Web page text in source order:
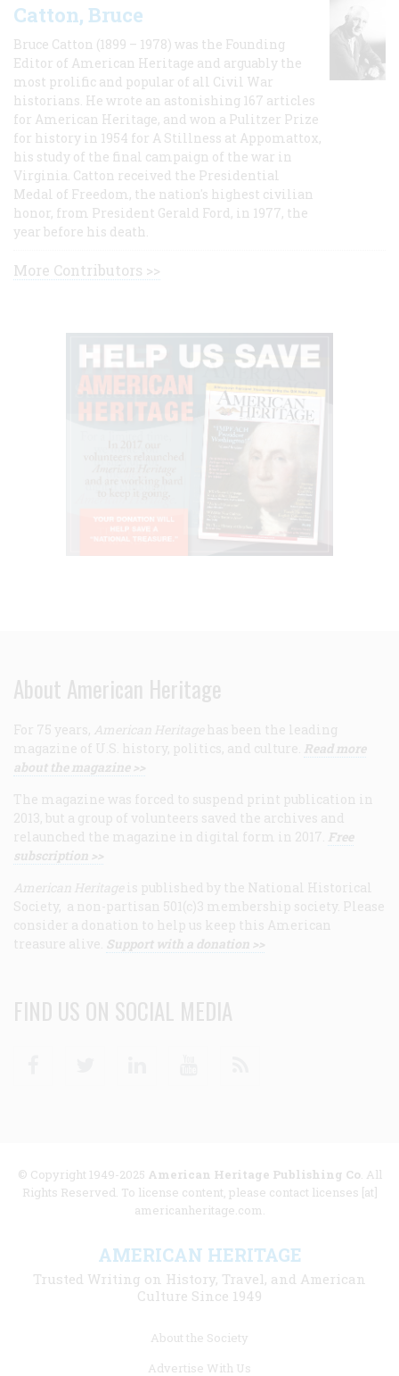
Catton, Bruce
Bruce Catton (1899 – 1978) was the Founding
Editor of American Heritage and arguably the
most prolific and popular of all Civil War
historians. He wrote an astonishing 167 articles
for American Heritage, and won a Pulitzer Prize
for history in 1954 for A Stillness at Appomattox,
his study of the final campaign of the war in
Virginia. Catton received the Presidential
Medal of Freedom, the nation's highest civilian
honor, from President Gerald Ford, in 1977, the
year before his death.
More Contributors >>
About American Heritage
For 75 years, American Heritage has been the leading
magazine of U.S. history, politics, and culture. Read more
about the magazine >>
The magazine was forced to suspend print publication in
2013, but a group of volunteers saved the archives and
relaunched the magazine in digital form in 2017. Free
subscription >>
American Heritage is published by the National Historical
Society, a non-partisan 501(c)3 membership society. Please
consider a donation to help us keep this American
treasure alive. Support with a donation >>
FIND US ON SOCIAL MEDIA
© Copyright 1949-2025 American Heritage Publishing Co. All
Rights Reserved. To license content, please contact licenses [at]
americanheritage.com.
AMERICAN HERITAGE
Trusted Writing on History, Travel, and American
Culture Since 1949
About the Society
Advertise With Us